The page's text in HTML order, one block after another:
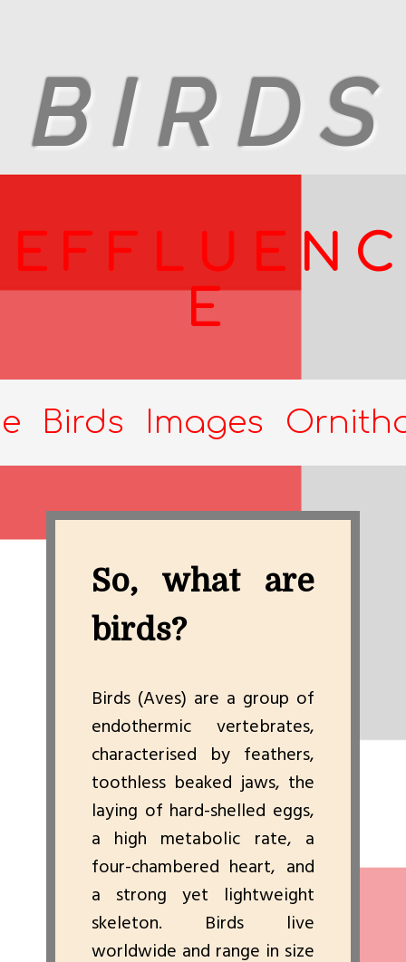
B I R D S
E F F L U E N C
E
Birds Images
So, what are
birds?
Birds (Aves) are a group of
endothermic vertebrates,
characterised by feathers,
toothless beaked jaws, the
laying of hard-shelled eggs,
a high metabolic rate, a
four-chambered heart, and
a strong yet lightweight
skeleton. Birds live
worldwide and range in size